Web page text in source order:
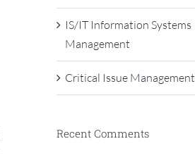
IS/IT Information Systems
Management
Critical Issue Management
Recent Comments